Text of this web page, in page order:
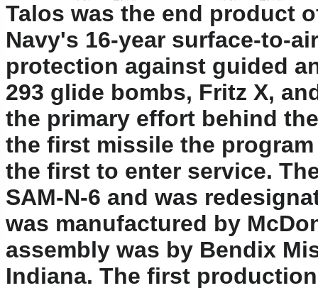
Talos was the end product
Navy's 16-year surface-to-
protection against guided
293 glide bombs, Fritz X,
the primary effort behind
the first missile the
the first to enter service.
SAM-N-6 and was
was manufactured by
assembly was by Bendix
Indiana. The first